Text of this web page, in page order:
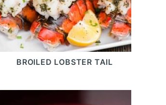
BROILED LOBSTER TAIL